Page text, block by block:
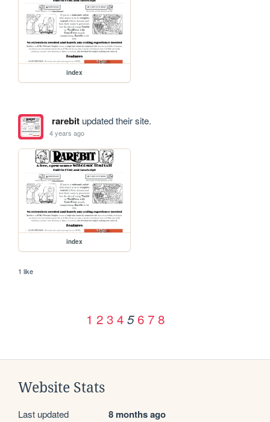
index
rarebitupdated their site.
4 years ago
index
1 like
1 2 3 4 5 6 7 8
Website Stats
Last updated 8 months ago